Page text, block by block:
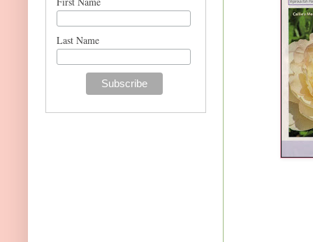
Last Name